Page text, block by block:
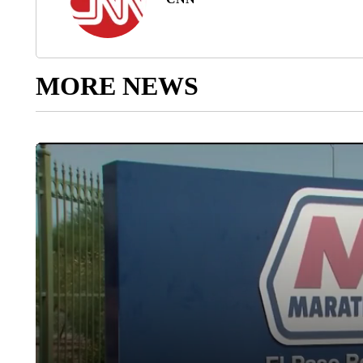
MORE NEWS